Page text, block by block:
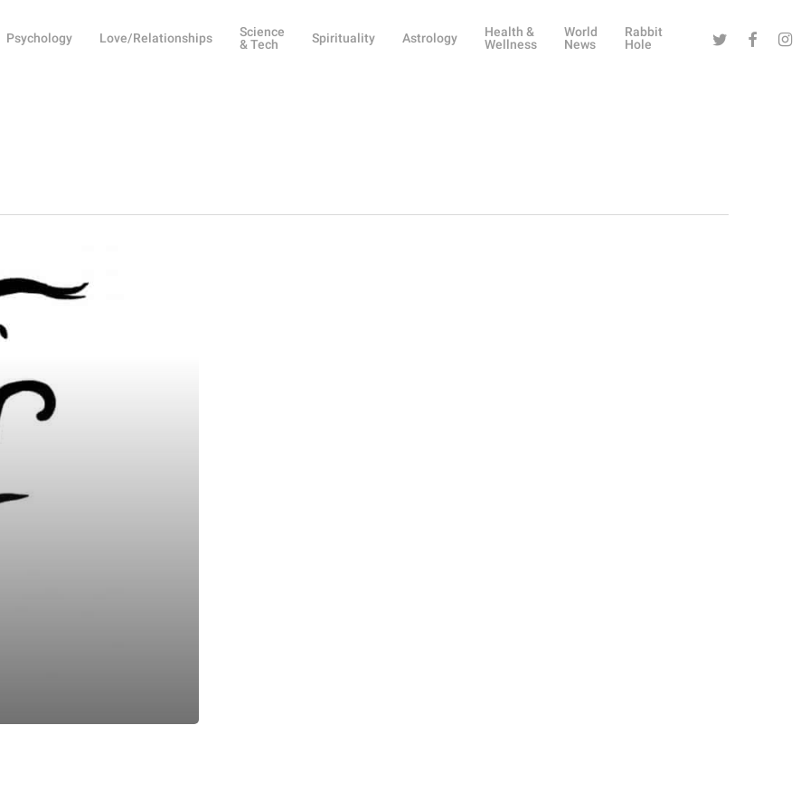
Psychology Love/Relationships
Science
& Tech
Spirituality Astrology
Health &
Wellness
World
News
Rabbit
Hole
Twitter Facebook